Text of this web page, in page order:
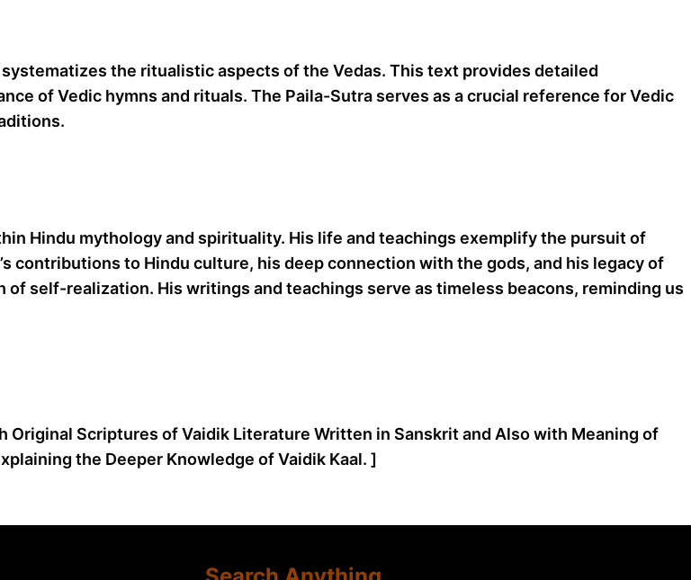
the ritualistic aspects of the Vedas. This text provides detailed
of Vedic hymns and rituals. The Paila-Sutra serves as a crucial reference for Vedic
Hindu mythology and spirituality. His life and teachings exemplify the pursuit of
contributions to Hindu culture, his deep connection with the gods, and his legacy of
self-realization. His writings and teachings serve as timeless beacons, reminding us
Original Scriptures of Vaidik Literature Written in Sanskrit and Also with Meaning of
the Deeper Knowledge of Vaidik Kaal. ]